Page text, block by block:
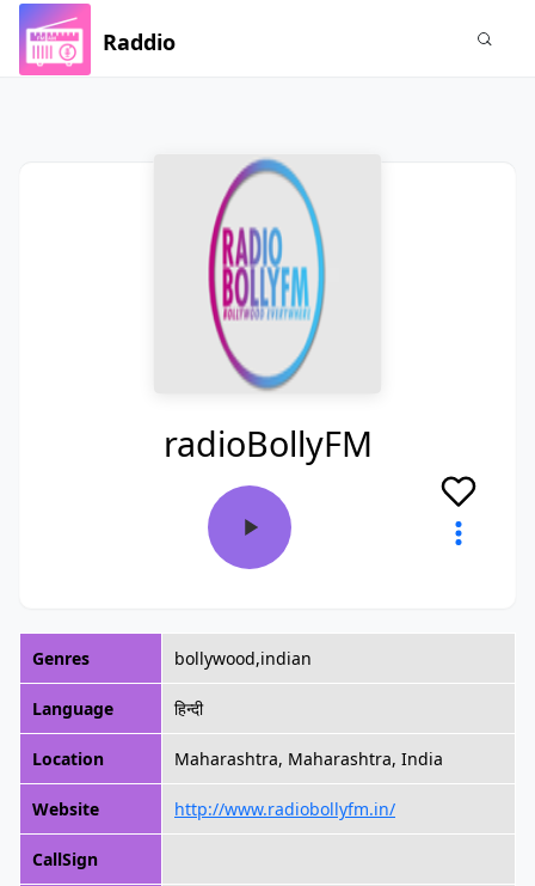
Raddio
radioBollyFM
Genres bollywood,indian
Language हिन्दी
Location Maharashtra, Maharashtra, India
Website http://www.radiobollyfm.in/
CallSign